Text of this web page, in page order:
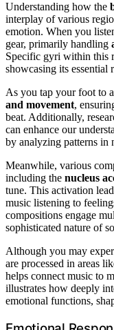
Understanding how the
interplay of various
emotion. When you
gear, primarily handling
Specific gyri within this
showcasing its essential
As you tap your foot to
and movement,
beat. Additionally,
can enhance our
by analyzing patterns in
Meanwhile, various
including the nucleus
tune. This activation
music listening to
compositions engage
sophisticated nature of
Although you may
are processed in areas
helps connect music to
illustrates how deeply
emotional functions,